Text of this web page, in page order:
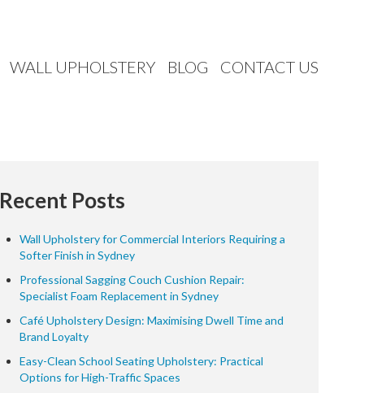
WALL UPHOLSTERY BLOG CONTACT US
Recent Posts
Wall Upholstery for Commercial Interiors Requiring a
Softer Finish in Sydney
Professional Sagging Couch Cushion Repair:
Specialist Foam Replacement in Sydney
Café Upholstery Design: Maximising Dwell Time and
Brand Loyalty
Easy-Clean School Seating Upholstery: Practical
Options for High-Traffic Spaces